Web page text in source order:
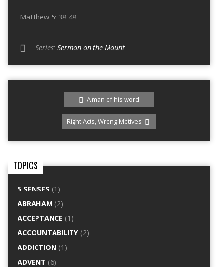
Matthew 5: 38-48
Series: Sermon on the Mount
A man of his word
Right Acts, Wrong Motives
TOPICS
5 SENSES (1)
ABRAHAM (2)
ACCEPTANCE (1)
ACCOUNTABILITY(2)
ADDICTION(1)
ADVENT (6)